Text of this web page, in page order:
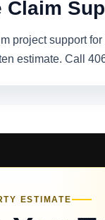
project support
estimate. Call
ESTIMATE